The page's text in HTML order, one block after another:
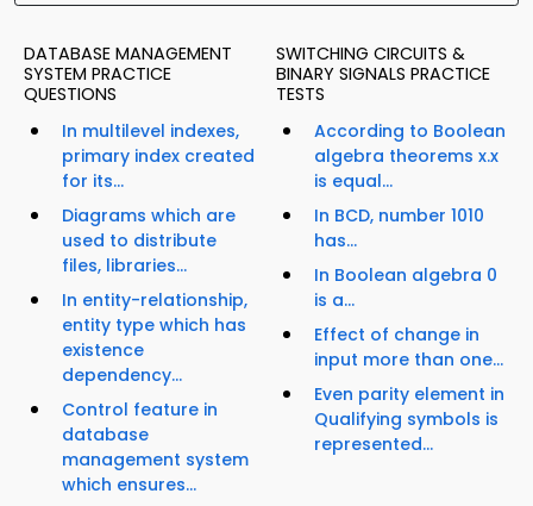
DATABASE MANAGEMENT
SYSTEM PRACTICE
QUESTIONS
In multilevel indexes,
primary index created
for its...
Diagrams which are
used to distribute
files, libraries...
In entity-relationship,
entity type which has
existence
dependency...
Control feature in
database
management system
which ensures...
SWITCHING CIRCUITS &
BINARY SIGNALS PRACTICE
TESTS
According to Boolean
algebra theorems x.x
is equal...
In BCD, number 1010
has...
In Boolean algebra 0
is a...
Effect of change in
input more than one...
Even parity element in
Qualifying symbols is
represented...